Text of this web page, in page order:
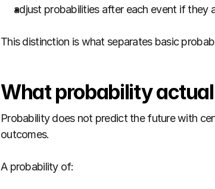
adjust probabilities after each event if they
This distinction is what separates basic
What probability
Probability does not predict the future with
outcomes.
A probability of: